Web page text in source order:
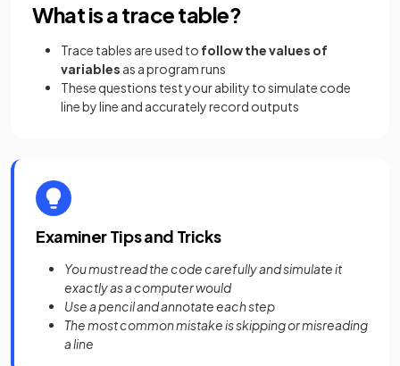
What is a trace table?
Trace tables are used to follow the values of
variables as a program runs
These questions test your ability to simulate code
line by line and accurately record outputs
Examiner Tips and Tricks
You must read the code carefully and simulate it
exactly as a computer would
Use a pencil and annotate each step
The most common mistake is skipping or misreading
a line